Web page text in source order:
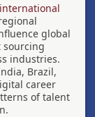
international
global
sourcing
industries.
Brazil,
career
of talent